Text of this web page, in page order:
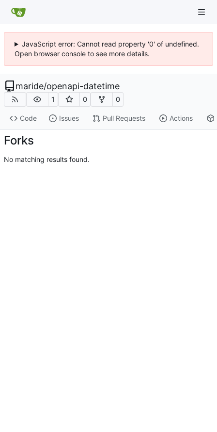
JavaScript error: Cannot read property '0' of undefined.
Open browser console to see more details.
maride/openapi-datetime
1 0 0
Code Issues Pull Requests Actions
Forks
No matching results found.